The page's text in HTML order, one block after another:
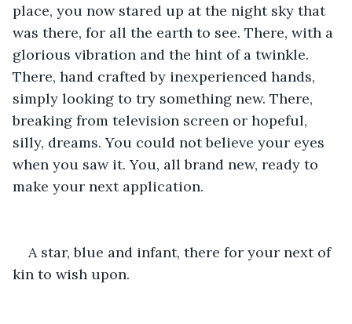
place, you now stared up at the night sky that
was there, for all the earth to see. There, with a
glorious vibration and the hint of a twinkle.
There, hand crafted by inexperienced hands,
simply looking to try something new. There,
breaking from television screen or hopeful,
silly, dreams. You could not believe your eyes
when you saw it. You, all brand new, ready to
make your next application.
A star, blue and infant, there for your next of
kin to wish upon.